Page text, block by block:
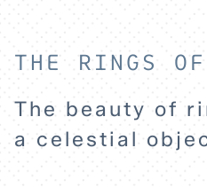
THE RINGS
The beauty of
a celestial